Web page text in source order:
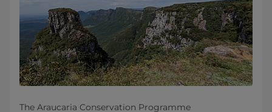
The Araucaria Conservation Programme